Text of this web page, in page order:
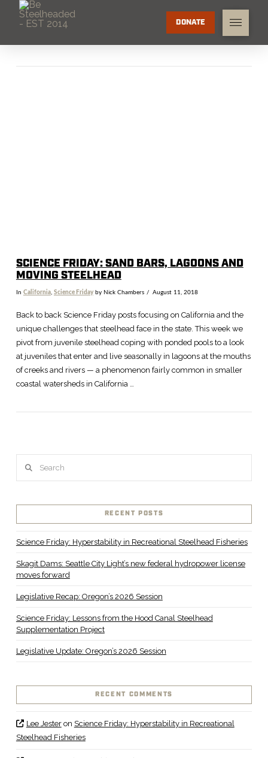
DONATE
SCIENCE FRIDAY: SAND BARS, LAGOONS AND
MOVING STEELHEAD
In California, Science Fridayby Nick Chambers August 11, 2018
Back to back Science Friday posts focusing on California and the
unique challenges that steelhead face in the state. This week we
pivot from juvenile steelhead coping with ponded pools to a look
at juveniles that enter and live seasonally in lagoons at the mouths
of creeks and rivers — a phenomenon fairly common in smaller
coastal watersheds in California …
RECENT POSTS
Science Friday: Hyperstability in Recreational Steelhead Fisheries
Skagit Dams: Seattle City Light’s new federal hydropower license
moves forward
Legislative Recap: Oregon’s 2026 Session
Science Friday: Lessons from the Hood Canal Steelhead
Supplementation Project
Legislative Update: Oregon’s 2026 Session
RECENT COMMENTS
Lee Jesteron Science Friday: Hyperstability in Recreational
Steelhead Fisheries